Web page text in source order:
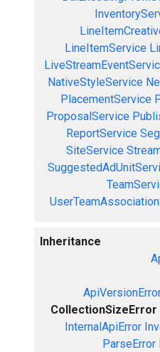
LineItemService
NativeStyleService
PlacementService
ProposalService
ReportService
SiteService
Inheritance
CollectionSizeError
InternalApiError
ParseError